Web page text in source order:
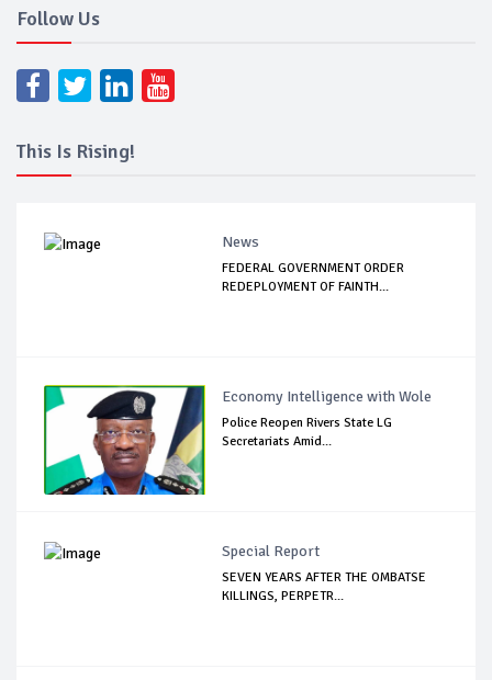
Follow Us
This Is Rising!
News
FEDERAL GOVERNMENT ORDER
REDEPLOYMENT OF FAINTH...
Economy Intelligence with Wole
Police Reopen Rivers State LG
Secretariats Amid...
Special Report
SEVEN YEARS AFTER THE OMBATSE
KILLINGS, PERPETR...